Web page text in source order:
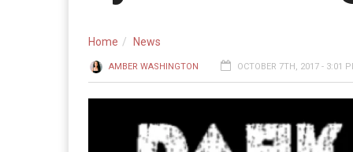
Home News
AMBER WASHINGTON OCTOBER 7TH, 2017 - 3:01